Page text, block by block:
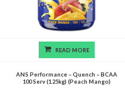
READ MORE
ANS Performance – Quench – BCAA
100 Serv (1.25kg) (Peach Mango)